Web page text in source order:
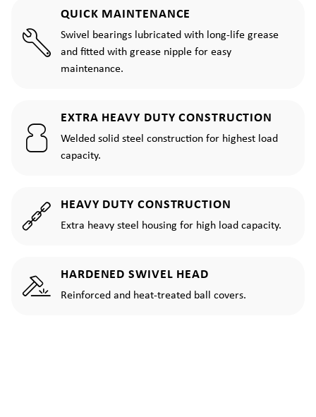
QUICK MAINTENANCE
Swivel bearings lubricated with long-life grease
and fitted with grease nipple for easy
maintenance.
EXTRA HEAVY DUTY CONSTRUCTION
Welded solid steel construction for highest load
capacity.
HEAVY DUTY CONSTRUCTION
Extra heavy steel housing for high load capacity.
HARDENED SWIVEL HEAD
Reinforced and heat-treated ball covers.